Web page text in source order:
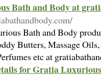
Bath and Body at
Bath and Body
Butters, Massage
etc at
for Gratia